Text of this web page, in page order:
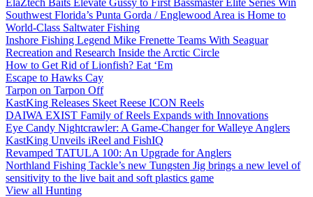
ElaZtech Baits Elevate Gussy to First Bassmaster Elite Series Win
Southwest Florida’s Punta Gorda / Englewood Area is Home to
World-Class Saltwater Fishing
Inshore Fishing Legend Mike Frenette Teams With Seaguar
Recreation and Research Inside the Arctic Circle
How to Get Rid of Lionfish? Eat ‘Em
Escape to Hawks Cay
Tarpon on Tarpon Off
KastKing Releases Skeet Reese ICON Reels
DAIWA EXIST Family of Reels Expands with Innovations
Eye Candy Nightcrawler: A Game-Changer for Walleye Anglers
KastKing Unveils iReel and FishIQ
Revamped TATULA 100: An Upgrade for Anglers
Northland Fishing Tackle’s new Tungsten Jig brings a new level of
sensitivity to the live bait and soft plastics game
View all Hunting